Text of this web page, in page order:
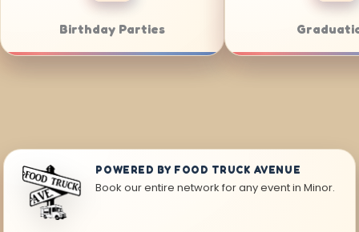
Catering
POWERED BY FOOD TRUCK AVENUE
Book our entire network for any event in Minor.